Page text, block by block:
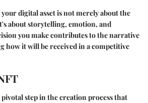
digital asset is not merely about the
about storytelling, emotion, and
you make contributes to the narrative
how it will be received in a competitive
step in the creation process that